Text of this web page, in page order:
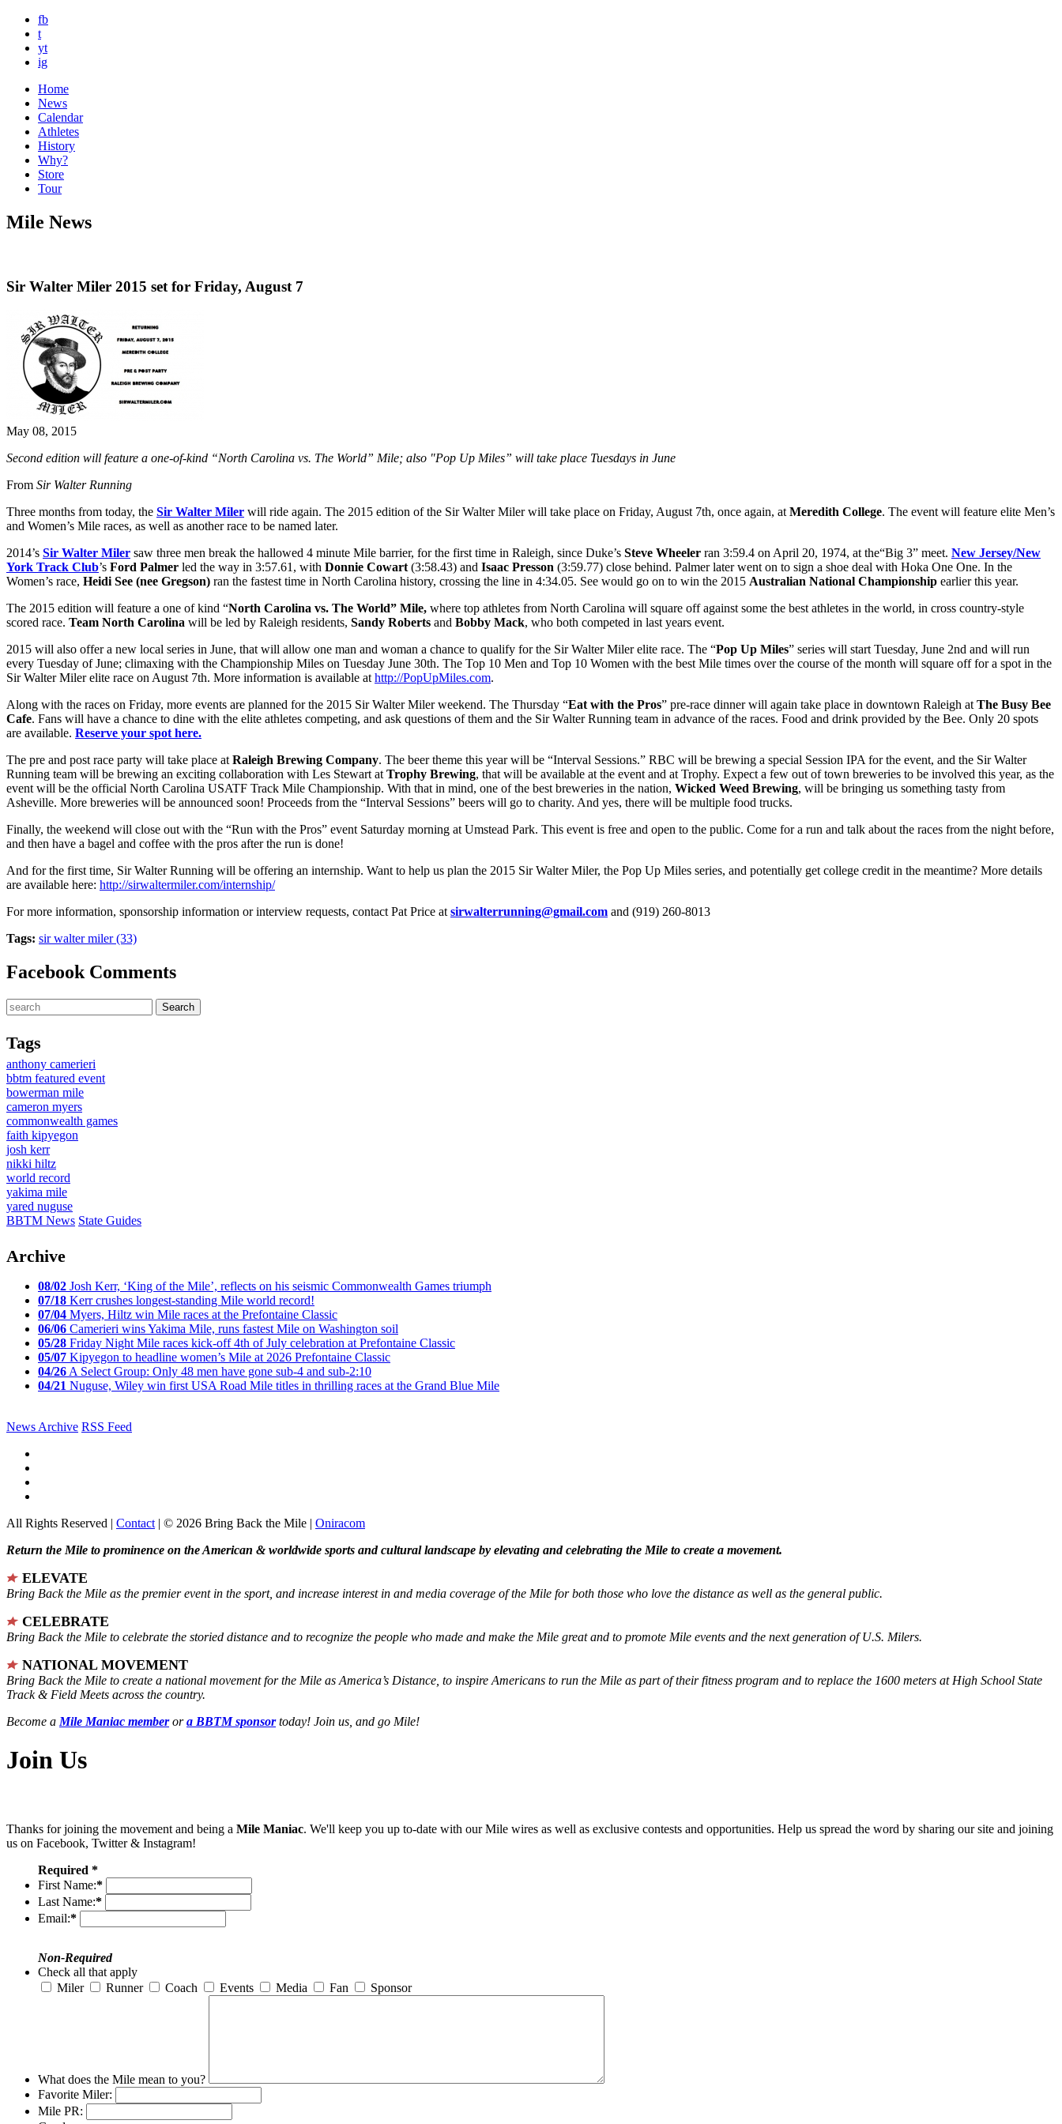
fb
t
yt
ig
Home
News
Calendar
Athletes
History
Why?
Store
Tour
Mile News
Sir Walter Miler 2015 set for Friday, August 7
May 08, 2015
Second edition will feature a one-of-kind “North Carolina vs. The World” Mile; also "Pop Up Miles” will take place Tuesdays in June
From Sir Walter Running
Three months from today, the Sir Walter Miler will ride again. The 2015 edition of the Sir Walter Miler will take place on Friday, August 7th, once again, at Meredith College. The event will feature elite Men’s
and Women’s Mile races, as well as another race to be named later.
2014’s Sir Walter Miler saw three men break the hallowed 4 minute Mile barrier, for the first time in Raleigh, since Duke’s Steve Wheeler ran 3:59.4 on April 20, 1974, at the“Big 3” meet. New Jersey/New
York Track Club’s Ford Palmer led the way in 3:57.61, with Donnie Cowart (3:58.43) and Isaac Presson (3:59.77) close behind. Palmer later went on to sign a shoe deal with Hoka One One. In the
Women’s race, Heidi See (nee Gregson) ran the fastest time in North Carolina history, crossing the line in 4:34.05. See would go on to win the 2015 Australian National Championship earlier this year.
The 2015 edition will feature a one of kind “North Carolina vs. The World” Mile, where top athletes from North Carolina will square off against some the best athletes in the world, in cross country-style
scored race. Team North Carolina will be led by Raleigh residents, Sandy Roberts and Bobby Mack, who both competed in last years event.
2015 will also offer a new local series in June, that will allow one man and woman a chance to qualify for the Sir Walter Miler elite race. The “Pop Up Miles” series will start Tuesday, June 2nd and will run
every Tuesday of June; climaxing with the Championship Miles on Tuesday June 30th. The Top 10 Men and Top 10 Women with the best Mile times over the course of the month will square off for a spot in the
Sir Walter Miler elite race on August 7th. More information is available at http://PopUpMiles.com.
Along with the races on Friday, more events are planned for the 2015 Sir Walter Miler weekend. The Thursday “Eat with the Pros” pre-race dinner will again take place in downtown Raleigh at The Busy Bee
Cafe. Fans will have a chance to dine with the elite athletes competing, and ask questions of them and the Sir Walter Running team in advance of the races. Food and drink provided by the Bee. Only 20 spots
are available. Reserve your spot here.
The pre and post race party will take place at Raleigh Brewing Company. The beer theme this year will be “Interval Sessions.” RBC will be brewing a special Session IPA for the event, and the Sir Walter
Running team will be brewing an exciting collaboration with Les Stewart at Trophy Brewing, that will be available at the event and at Trophy. Expect a few out of town breweries to be involved this year, as the
event will be the official North Carolina USATF Track Mile Championship. With that in mind, one of the best breweries in the nation, Wicked Weed Brewing, will be bringing us something tasty from
Asheville. More breweries will be announced soon! Proceeds from the “Interval Sessions” beers will go to charity. And yes, there will be multiple food trucks.
Finally, the weekend will close out with the “Run with the Pros” event Saturday morning at Umstead Park. This event is free and open to the public. Come for a run and talk about the races from the night before,
and then have a bagel and coffee with the pros after the run is done!
And for the first time, Sir Walter Running will be offering an internship. Want to help us plan the 2015 Sir Walter Miler, the Pop Up Miles series, and potentially get college credit in the meantime? More details
are available here: http://sirwaltermiler.com/internship/
For more information, sponsorship information or interview requests, contact Pat Price at sirwalterrunning@gmail.com and (919) 260-8013
Tags: sir walter miler (33)
Facebook Comments
Tags
anthony camerieri
bbtm featured event
bowerman mile
cameron myers
commonwealth games
faith kipyegon
josh kerr
nikki hiltz
world record
yakima mile
yared nuguse
BBTM News State Guides
Archive
08/02 Josh Kerr, ‘King of the Mile’, reflects on his seismic Commonwealth Games triumph
07/18 Kerr crushes longest-standing Mile world record!
07/04 Myers, Hiltz win Mile races at the Prefontaine Classic
06/06 Camerieri wins Yakima Mile, runs fastest Mile on Washington soil
05/28 Friday Night Mile races kick-off 4th of July celebration at Prefontaine Classic
05/07 Kipyegon to headline women’s Mile at 2026 Prefontaine Classic
04/26 A Select Group: Only 48 men have gone sub-4 and sub-2:10
04/21 Nuguse, Wiley win first USA Road Mile titles in thrilling races at the Grand Blue Mile
News Archive RSS Feed
All Rights Reserved | Contact | © 2026 Bring Back the Mile | Oniracom
Return the Mile to prominence on the American & worldwide sports and cultural landscape by elevating and celebrating the Mile to create a movement.
ELEVATE
Bring Back the Mile as the premier event in the sport, and increase interest in and media coverage of the Mile for both those who love the distance as well as the general public.
CELEBRATE
Bring Back the Mile to celebrate the storied distance and to recognize the people who made and make the Mile great and to promote Mile events and the next generation of U.S. Milers.
NATIONAL MOVEMENT
Bring Back the Mile to create a national movement for the Mile as America’s Distance, to inspire Americans to run the Mile as part of their fitness program and to replace the 1600 meters at High School State
Track & Field Meets across the country.
Become a Mile Maniac memberora BBTM sponsortoday! Join us, and go Mile!
Join Us
Thanks for joining the movement and being a Mile Maniac. We'll keep you up to-date with our Mile wires as well as exclusive contests and opportunities. Help us spread the word by sharing our site and joining
us on Facebook, Twitter & Instagram!
Required *
First Name:*
Last Name:*
Email:*
Non-Required
Check all that apply
Miler
Runner Coach Events Media Fan Sponsor
What does the Mile mean to you?
Favorite Miler:
Mile PR: